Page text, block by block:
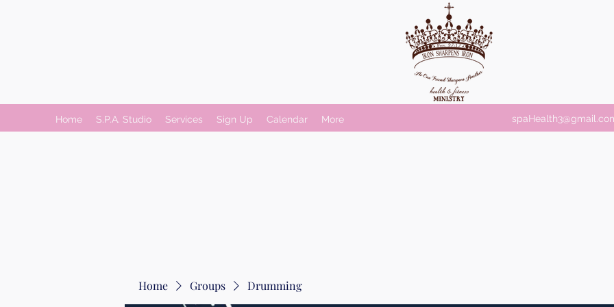
Home S.P.A. Studio Services Sign Up Calendar More
Home Groups Drumming